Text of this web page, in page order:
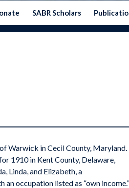
SABR Scholars
Warwick in Cecil County, Maryland.
1910 in Kent County, Delaware,
Linda, and Elizabeth, a
an occupation listed as “own income.”